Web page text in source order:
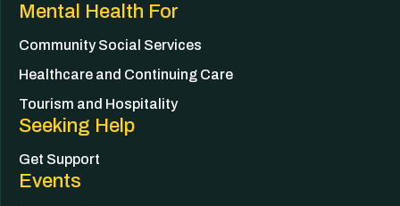
Mental Health For
Community Social Services
Healthcare and Continuing Care
Tourism and Hospitality
Seeking Help
Get Support
Events